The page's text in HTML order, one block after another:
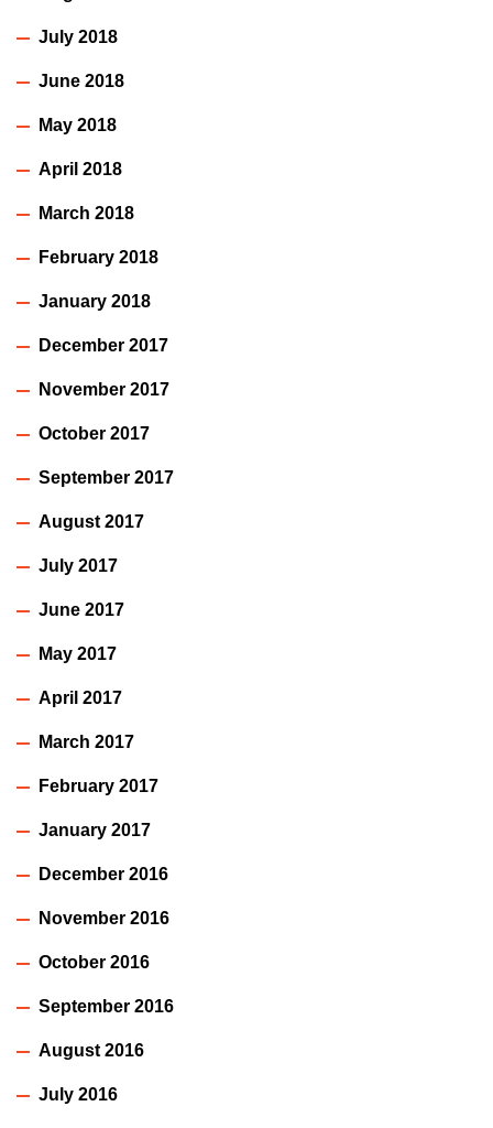
July 2018
June 2018
May 2018
April 2018
March 2018
February 2018
January 2018
December 2017
November 2017
October 2017
September 2017
August 2017
July 2017
June 2017
May 2017
April 2017
March 2017
February 2017
January 2017
December 2016
November 2016
October 2016
September 2016
August 2016
July 2016